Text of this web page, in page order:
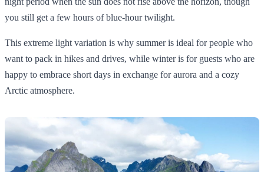
you still get a few hours of blue‑hour twilight.
This extreme light variation is why summer is ideal for people who
want to pack in hikes and drives, while winter is for guests who are
happy to embrace short days in exchange for aurora and a cozy
Arctic atmosphere.